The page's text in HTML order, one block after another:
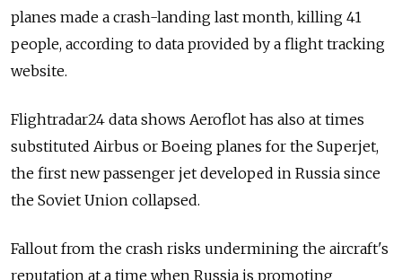
planes made a crash-landing last month, killing 41
people, according to data provided by a flight tracking
website.
Flightradar24 data shows Aeroflot has also at times
substituted Airbus or Boeing planes for the Superjet,
the first new passenger jet developed in Russia since
the Soviet Union collapsed.
Fallout from the crash risks undermining the aircraft's
reputation at a time when Russia is promoting